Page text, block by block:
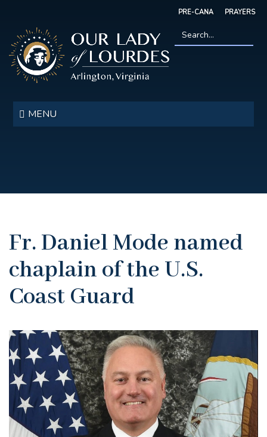
main
content
PRE-CANA PRAYERS
Our
Lady
of
MENU
Fr. Daniel Mode named
chaplain of the U.S.
Coast Guard